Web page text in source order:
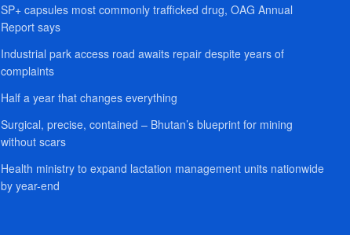
SP+ capsules most commonly trafficked drug, OAG Annual
Report says
Industrial park access road awaits repair despite years of
complaints
Half a year that changes everything
Surgical, precise, contained – Bhutan’s blueprint for mining
without scars
Health ministry to expand lactation management units nationwide
by year-end